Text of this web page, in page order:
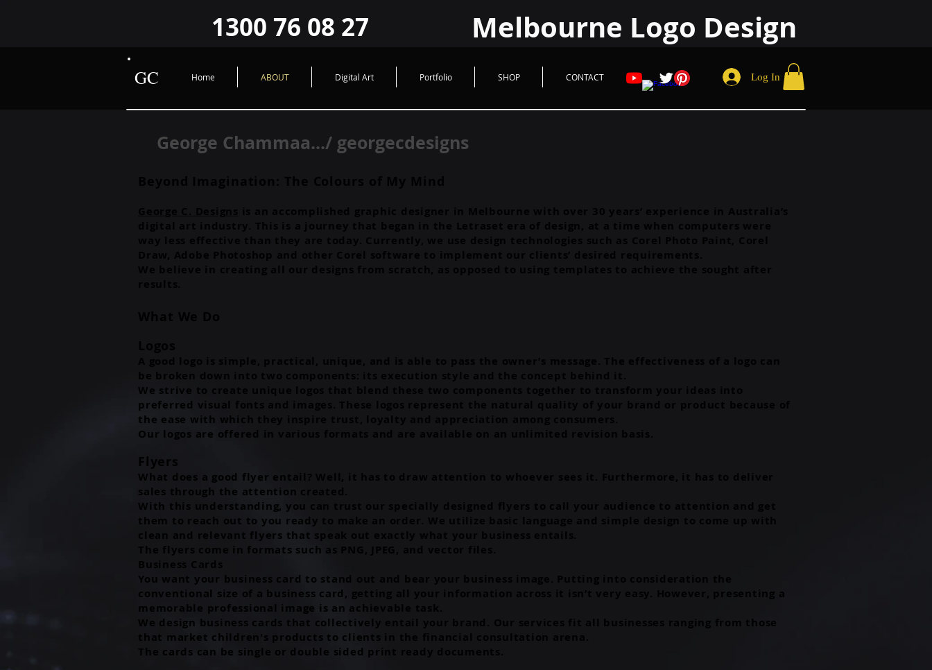
1300 76 08 27 Melbourne Logo Design
GC Home ABOUT Digital Art Portfolio SHOP CONTACT Log In
George Chammaa.../ georgecdesigns
be broken down into two components: its execution style and the concept behind it.
We strive to create unique logos that blend these two components together to transform your ideas into
preferred visual fonts and images. These logos represent the natural quality of your brand or product because of
the ease with which they inspire trust, loyalty and appreciation among consumers.
Our logos are offered in various formats and are available on an unlimited revision basis.
Flyers
What does a good flyer entail? Well, it has to draw attention to whoever sees it. Furthermore, it has to deliver
sales through the attention created.
With this understanding, you can trust our specially designed flyers to call your audience to attention and get
them to reach out to you ready to make an order. We utilize basic language and simple design to come up with
clean and relevant flyers that speak out exactly what your business entails.
The flyers come in formats such as PNG, JPEG, and vector files.
Business Cards
You want your business card to stand out and bear your business image. Putting into consideration the
conventional size of a business card, getting all your information across it isn’t very easy. However, presenting a
memorable professional image is an achievable task.
We design business cards that collectively entail your brand. Our services fit all businesses ranging from those
that market children's products to clients in the financial consultation arena.
The cards can be single or double sided print ready documents.